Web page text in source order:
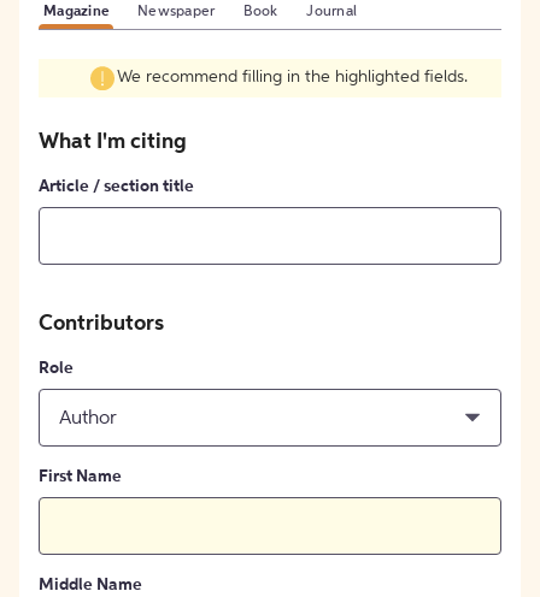
Magazine Newspaper Book Journal
We recommend filling in the highlighted fields.
What I'm citing
Article / section title
Contributors
Role
Author
First Name
Middle Name